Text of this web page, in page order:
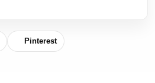
Pinterest